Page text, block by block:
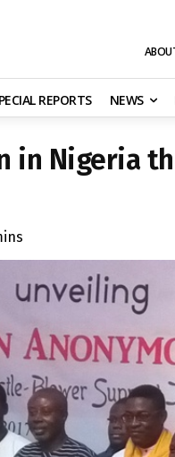
REPORTS NEWS
in Nigeria